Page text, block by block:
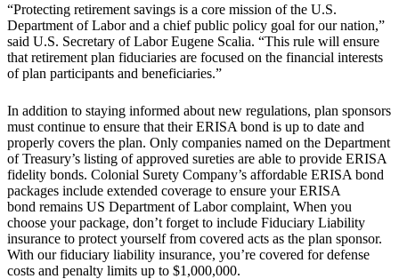
“Protecting retirement savings is a core mission of the U.S.
Department of Labor and a chief public policy goal for our nation,”
said U.S. Secretary of Labor Eugene Scalia. “This rule will ensure
that retirement plan fiduciaries are focused on the financial interests
of plan participants and beneficiaries.”
In addition to staying informed about new regulations, plan sponsors
must continue to ensure that their ERISA bond is up to date and
properly covers the plan. Only companies named on the Department
of Treasury’s listing of approved sureties are able to provide ERISA
fidelity bonds. Colonial Surety Company’s affordable ERISA bond
packages include extended coverage to ensure your ERISA
bond remains US Department of Labor complaint, When you
choose your package, don’t forget to include Fiduciary Liability
insurance to protect yourself from covered acts as the plan sponsor.
With our fiduciary liability insurance, you’re covered for defense
costs and penalty limits up to $1,000,000.